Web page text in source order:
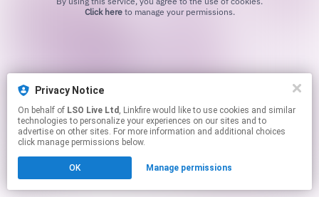
Privacy Notice
On behalf of LSO Live Ltd , Linkfire would like to use cookies and similar
technologies to personalize your experiences on our sites and to
advertise on other sites. For more information and additional choices
click manage permissions below.
OK Manage permissions
Click hereto manage your permissions.